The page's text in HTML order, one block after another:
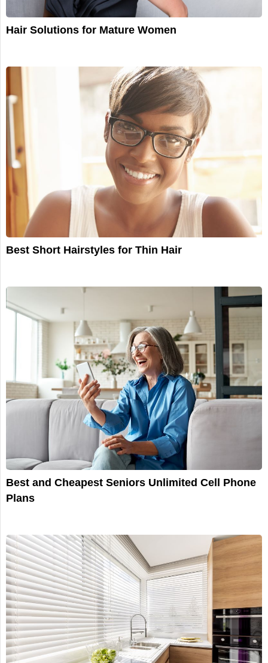
Hair Solutions for Mature Women
Best Short Hairstyles for Thin Hair
Best and Cheapest Seniors Unlimited Cell Phone
Plans